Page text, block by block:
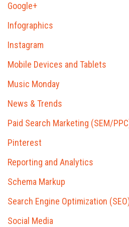
Google+
Infographics
Instagram
Mobile Devices and Tablets
Music Monday
News & Trends
Paid Search Marketing (SEM/
Pinterest
Reporting and Analytics
Schema Markup
Search Engine Optimization
Social Media